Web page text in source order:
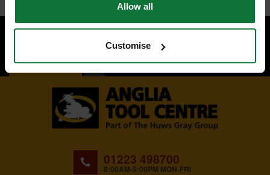
Allow all
Customise
BACK TO TOP
01223 498700
8:00AM-5:00PM MON-FRI